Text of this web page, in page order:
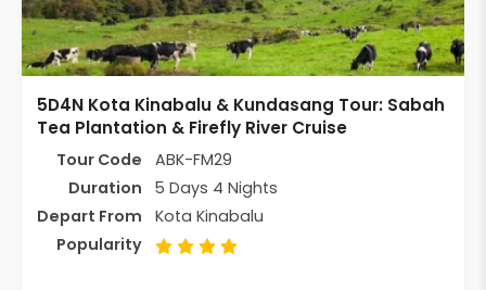
5D4N Kota Kinabalu & Kundasang Tour: Sabah
Tea Plantation & Firefly River Cruise
Tour Code
ABK-FM29
Duration
5 Days 4 Nights
Depart From
Kota Kinabalu
Popularity